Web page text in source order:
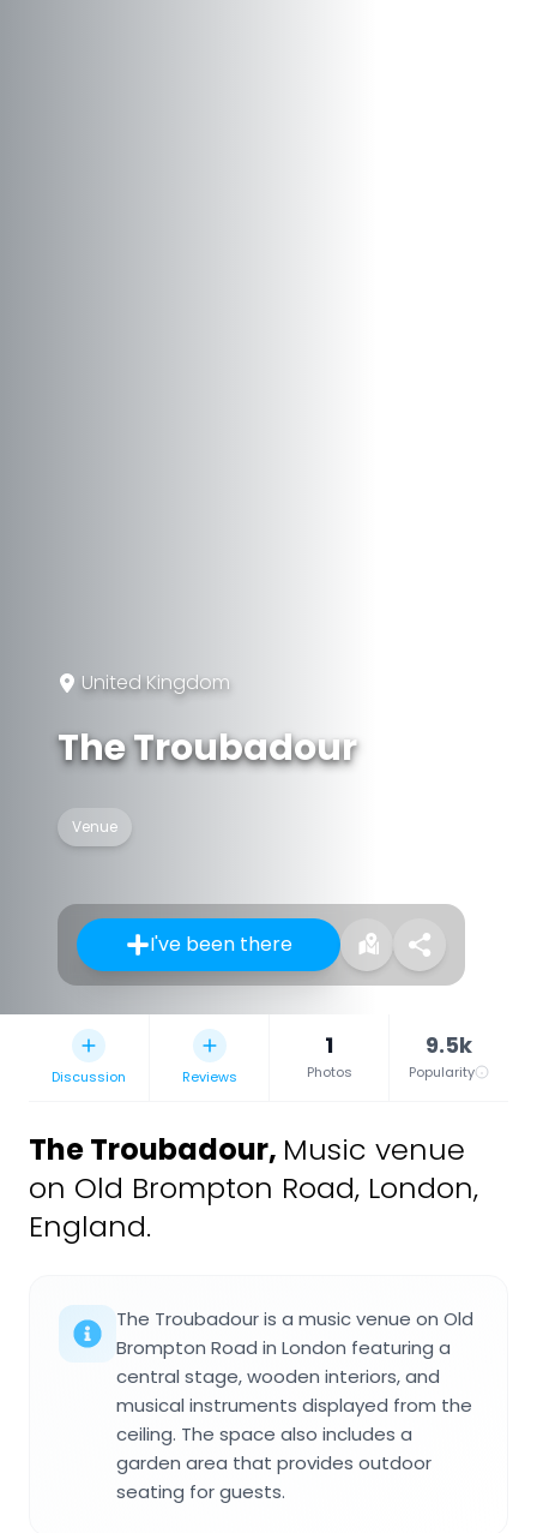
United Kingdom
The Troubadour
Venue
I've been there
Discussion Reviews
1
Photos
9.5k
Popularity
The Troubadour, Music venue
on Old Brompton Road, London,
England.
The Troubadour is a music venue on Old
Brompton Road in London featuring a
central stage, wooden interiors, and
musical instruments displayed from the
ceiling. The space also includes a
garden area that provides outdoor
seating for guests.